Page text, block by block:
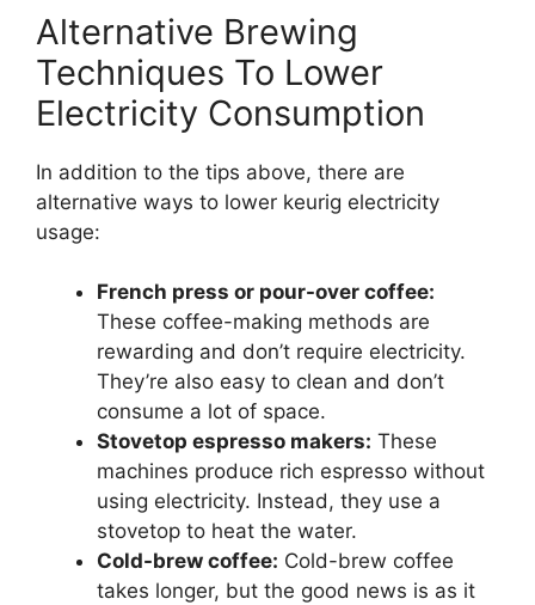
Alternative Brewing
Techniques To Lower
Electricity Consumption
In addition to the tips above, there are
alternative ways to lower keurig electricity
usage:
French press or pour-over coffee:
These coffee-making methods are
rewarding and don’t require electricity.
They’re also easy to clean and don’t
consume a lot of space.
Stovetop espresso makers: These
machines produce rich espresso without
using electricity. Instead, they use a
stovetop to heat the water.
Cold-brew coffee: Cold-brew coffee
takes longer, but the good news is as it